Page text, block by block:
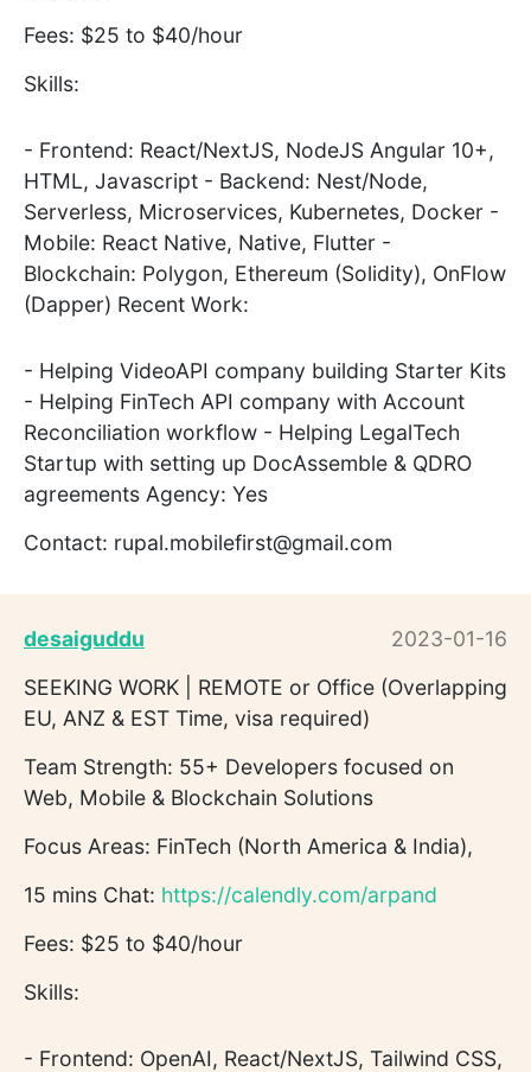
Fees: $25 to $40/hour
Skills:
- Frontend: React/NextJS, NodeJS Angular 10+,
HTML, Javascript - Backend: Nest/Node,
Serverless, Microservices, Kubernetes, Docker -
Mobile: React Native, Native, Flutter -
Blockchain: Polygon, Ethereum (Solidity), OnFlow
(Dapper) Recent Work:
- Helping VideoAPI company building Starter Kits
- Helping FinTech API company with Account
Reconciliation workflow - Helping LegalTech
Startup with setting up DocAssemble & QDRO
agreements Agency: Yes
Contact: rupal.mobilefirst@gmail.com
desaiguddu
2023-01-16
SEEKING WORK | REMOTE or Office (Overlapping
EU, ANZ & EST Time, visa required)
Team Strength: 55+ Developers focused on
Web, Mobile & Blockchain Solutions
Focus Areas: FinTech (North America & India),
15 mins Chat: https://calendly.com/arpand
Fees: $25 to $40/hour
Skills:
- Frontend: OpenAI, React/NextJS, Tailwind CSS,